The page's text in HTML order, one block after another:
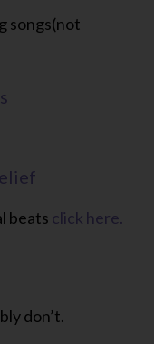
songs(not
beats click here.
don’t.